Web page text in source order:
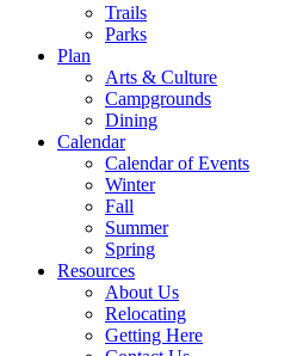
Trails
Parks
Plan
Arts & Culture
Campgrounds
Dining
Calendar
Calendar of Events
Winter
Fall
Summer
Spring
Resources
About Us
Relocating
Getting Here